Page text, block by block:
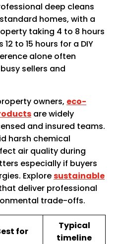
deep cleans
homes, with a
taking 4 to 8 hours
to 15 hours for a DIY
alone often
sellers and
owners, eco-
are widely
and insured teams.
harsh chemical
air quality during
especially if buyers
Exploresustainable
deliver professional
trade-offs.
for
Typical
timeline